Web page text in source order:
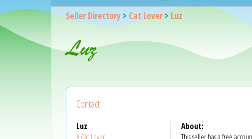
Seller Directory> Cat Lover> Luz
Luz
Contact
Luz
About: